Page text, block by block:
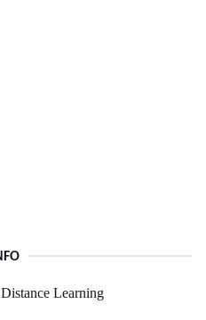
Learning